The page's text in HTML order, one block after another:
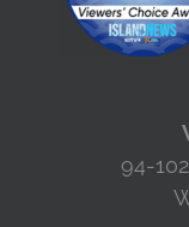
94-